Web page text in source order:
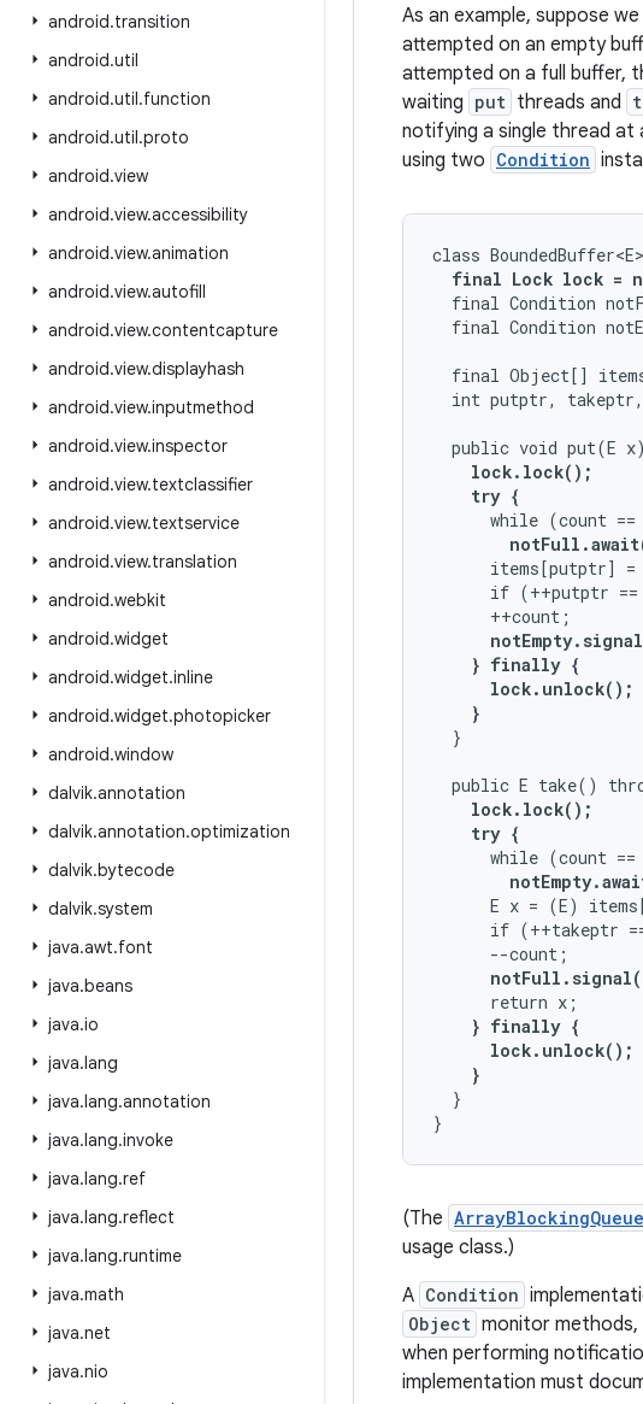
android.transition
android.util
android.util.function
android.util.proto
android.view
android.view.accessibility
android.view.animation
android.view.autofill
android.view.contentcapture
android.view.displayhash
android.view.inputmethod
android.view.inspector
android.view.textclassifier
android.view.textservice
android.view.translation
android.webkit
android.widget
android.widget.inline
android.widget.photopicker
android.window
dalvik.annotation
dalvik.annotation.optimization
dalvik.bytecode
dalvik.system
java.awt.font
java.beans
java.io
java.lang
java.lang.annotation
java.lang.invoke
java.lang.ref
java.lang.reflect
java.lang.runtime
java.math
java.net
java.nio
As an example, suppose
attempted on an empty
attempted on a full buffer,
waiting put threads and
notifying a single thread at
using two Condition
class
final Lock lock =
final Condition
final Condition
final Object[]
int putptr,
public void put(E
lock.lock();
    try {
while (count ==
items[putptr] =
if (++putptr
      ++count;
} finally {
      lock.unlock();
    }
  }
public E take()
lock.lock();
    try {
while (count ==
E x = (E)
if (++takeptr
      --count;
      return x;
} finally {
      lock.unlock();
    }
  }
(The ArrayBlockingQueue
usage class.)
A Condition
Object monitor methods,
when performing
implementation must